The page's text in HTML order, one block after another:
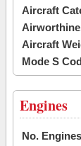
Aircraft
Aircraft
Mode S
Engines
No.